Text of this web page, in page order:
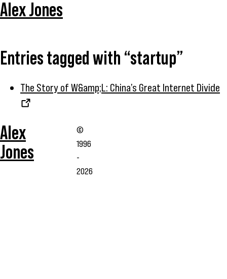
Alex Jones
Entries tagged with “startup”
The Story of W&amp;L: China’s Great Internet Divide
Alex
Jones
©
1996
-
2026